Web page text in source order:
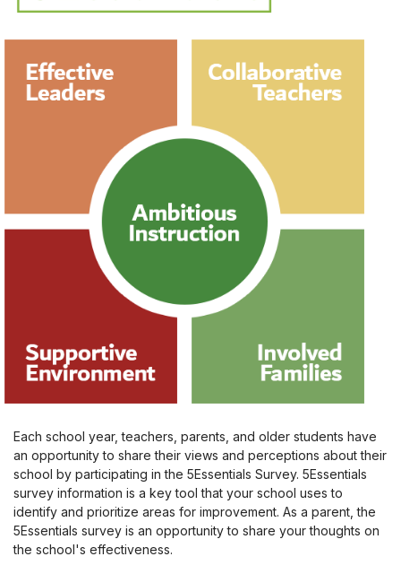
Each school year, teachers, parents, and older students have
an opportunity to share their views and perceptions about their
school by participating in the 5Essentials Survey. 5Essentials
survey information is a key tool that your school uses to
identify and prioritize areas for improvement. As a parent, the
5Essentials survey is an opportunity to share your thoughts on
the school's effectiveness.